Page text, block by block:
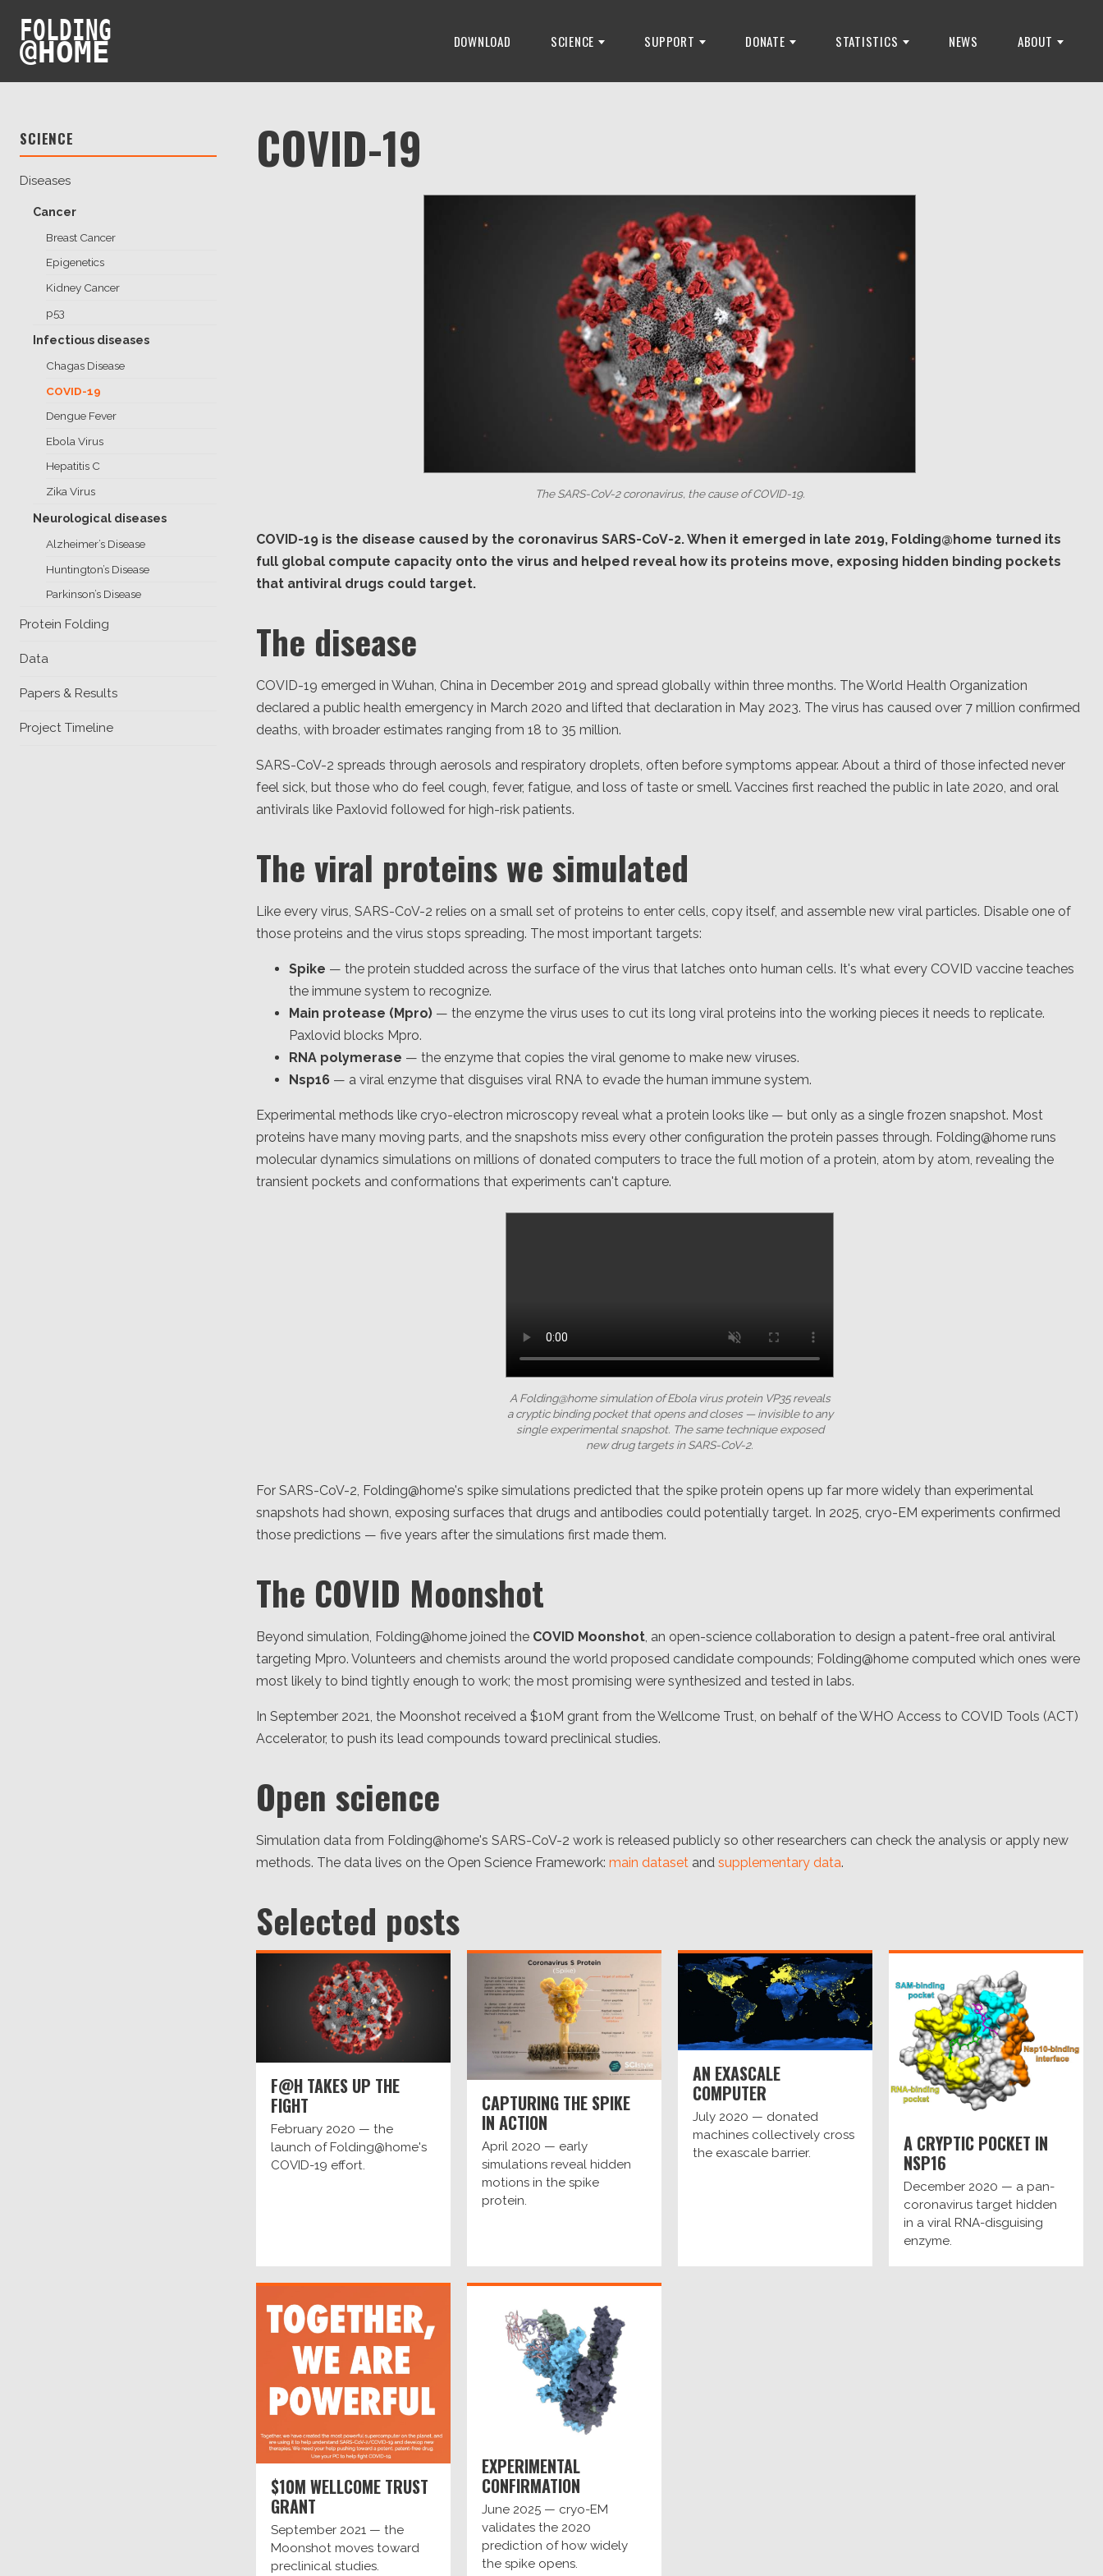
FOLDING
@HOME DOWNLOAD SCIENCE SUPPORT DONATE STATISTICS NEWS ABOUT
SCIENCE
Diseases
Cancer
Breast Cancer
Epigenetics
Kidney Cancer
p53
Infectious diseases
Chagas Disease
COVID-19
Dengue Fever
Ebola Virus
Hepatitis C
Zika Virus
Neurological diseases
Alzheimer’s Disease
Huntington’s Disease
Parkinson’s Disease
Protein Folding
Data
Papers & Results
Project Timeline
COVID-19
The SARS-CoV-2 coronavirus, the cause of COVID-19.
COVID-19 is the disease caused by the coronavirus SARS-CoV-2. When it emerged in late 2019, Folding@home turned its
full global compute capacity onto the virus and helped reveal how its proteins move, exposing hidden binding pockets
that antiviral drugs could target.
The disease
COVID-19 emerged in Wuhan, China in December 2019 and spread globally within three months. The World Health Organization
declared a public health emergency in March 2020 and lifted that declaration in May 2023. The virus has caused over 7 million confirmed
deaths, with broader estimates ranging from 18 to 35 million.
SARS-CoV-2 spreads through aerosols and respiratory droplets, often before symptoms appear. About a third of those infected never
feel sick, but those who do feel cough, fever, fatigue, and loss of taste or smell. Vaccines first reached the public in late 2020, and oral
antivirals like Paxlovid followed for high-risk patients.
The viral proteins we simulated
Like every virus, SARS-CoV-2 relies on a small set of proteins to enter cells, copy itself, and assemble new viral particles. Disable one of
those proteins and the virus stops spreading. The most important targets:
Spike — the protein studded across the surface of the virus that latches onto human cells. It's what every COVID vaccine teaches
the immune system to recognize.
Main protease (Mpro) — the enzyme the virus uses to cut its long viral proteins into the working pieces it needs to replicate.
Paxlovid blocks Mpro.
RNA polymerase — the enzyme that copies the viral genome to make new viruses.
Nsp16 — a viral enzyme that disguises viral RNA to evade the human immune system.
Experimental methods like cryo-electron microscopy reveal what a protein looks like — but only as a single frozen snapshot. Most
proteins have many moving parts, and the snapshots miss every other configuration the protein passes through. Folding@home runs
molecular dynamics simulations on millions of donated computers to trace the full motion of a protein, atom by atom, revealing the
transient pockets and conformations that experiments can't capture.
A Folding@home simulation of Ebola virus protein VP35 reveals
a cryptic binding pocket that opens and closes — invisible to any
single experimental snapshot. The same technique exposed
new drug targets in SARS-CoV-2.
For SARS-CoV-2, Folding@home's spike simulations predicted that the spike protein opens up far more widely than experimental
snapshots had shown, exposing surfaces that drugs and antibodies could potentially target. In 2025, cryo-EM experiments confirmed
those predictions — five years after the simulations first made them.
The COVID Moonshot
Beyond simulation, Folding@home joined the COVID Moonshot , an open-science collaboration to design a patent-free oral antiviral
targeting Mpro. Volunteers and chemists around the world proposed candidate compounds; Folding@home computed which ones were
most likely to bind tightly enough to work; the most promising were synthesized and tested in labs.
In September 2021, the Moonshot received a $10M grant from the Wellcome Trust, on behalf of the WHO Access to COVID Tools (ACT)
Accelerator, to push its lead compounds toward preclinical studies.
Open science
Simulation data from Folding@home's SARS-CoV-2 work is released publicly so other researchers can check the analysis or apply new
methods. The data lives on the Open Science Framework: main dataset and supplementary data.
Selected posts
F@H TAKES UP THE
FIGHT
February 2020 — the
launch of Folding@home's
COVID-19 effort.
CAPTURING THE SPIKE
IN ACTION
April 2020 — early
simulations reveal hidden
motions in the spike
protein.
AN EXASCALE
COMPUTER
July 2020 — donated
machines collectively cross
the exascale barrier.
A CRYPTIC POCKET IN
NSP16
December 2020 — a pan-
coronavirus target hidden
in a viral RNA-disguising
enzyme.
$10M WELLCOME TRUST
GRANT
September 2021 — the
Moonshot moves toward
preclinical studies.
EXPERIMENTAL
CONFIRMATION
June 2025 — cryo-EM
validates the 2020
prediction of how widely
the spike opens.